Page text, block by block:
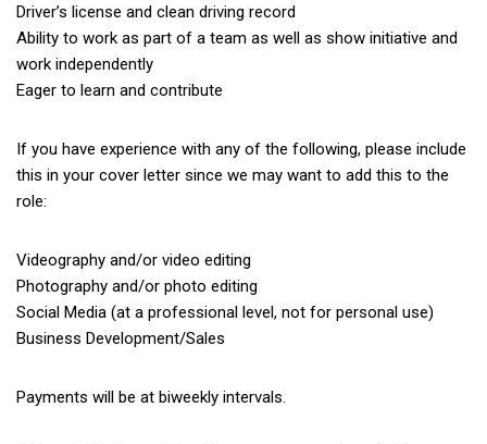
Driver’s license and clean driving record
Ability to work as part of a team as well as show initiative and
work independently
Eager to learn and contribute
If you have experience with any of the following, please include
this in your cover letter since we may want to add this to the
role:
Videography and/or video editing
Photography and/or photo editing
Social Media (at a professional level, not for personal use)
Business Development/Sales
Payments will be at biweekly intervals.